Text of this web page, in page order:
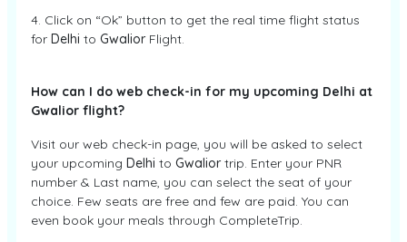
4. Click on “Ok” button to get the real time flight status
for Delhi to Gwalior Flight.
How can I do web check-in for my upcoming Delhi at
Gwalior flight?
Visit our web check-in page, you will be asked to select
your upcoming Delhi to Gwalior trip. Enter your PNR
number & Last name, you can select the seat of your
choice. Few seats are free and few are paid. You can
even book your meals through CompleteTrip.